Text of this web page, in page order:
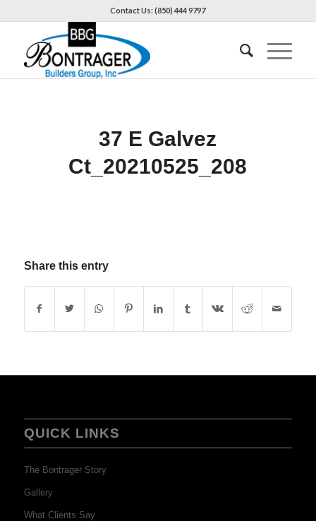
Contact Us: (850) 444 9797
37 E Galvez
Ct_20210525_208
Share this entry
QUICK LINKS
The Bontrager Story
Gallery
What Clients Say